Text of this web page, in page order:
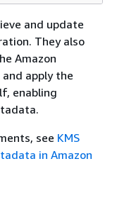
and update
They also
Amazon
apply the
enabling
see KMS
in Amazon